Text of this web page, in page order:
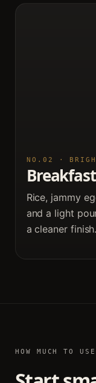
NO.02 ·
Rice, jammy
and a light
a cleaner finish.
HOW MUCH TO USE